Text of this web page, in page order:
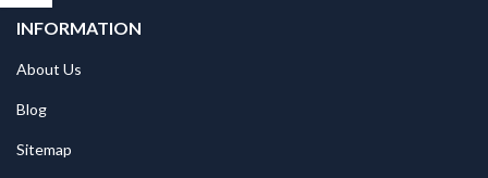
INFORMATION
About Us
Blog
Sitemap